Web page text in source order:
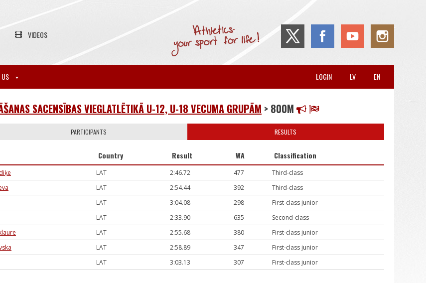
VIDEOS
EN
LV
LOGIN
SACENSĪBAS VIEGLATLĒTIKĀ U-12, U-18 VECUMA GRUPĀM > 800M
PARTICIPANTS RESULTS
Country Result WA Classification
LAT 2:46.72 477
Third-class
LAT 2:54.44 392
Third-class
LAT 3:04.08 298
First-class junior
LAT 2:33.90 635
Second-class
LAT 2:55.68 380
First-class junior
LAT 2:58.89 347
First-class junior
LAT 3:03.13 307 First-class junior